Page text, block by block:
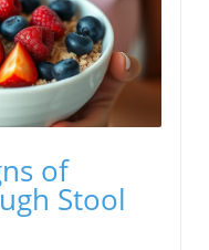
of
Stool